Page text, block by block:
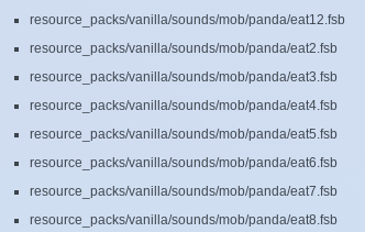
resource_packs/vanilla/sounds/mob/panda/eat12.fsb
resource_packs/vanilla/sounds/mob/panda/eat2.fsb
resource_packs/vanilla/sounds/mob/panda/eat3.fsb
resource_packs/vanilla/sounds/mob/panda/eat4.fsb
resource_packs/vanilla/sounds/mob/panda/eat5.fsb
resource_packs/vanilla/sounds/mob/panda/eat6.fsb
resource_packs/vanilla/sounds/mob/panda/eat7.fsb
resource_packs/vanilla/sounds/mob/panda/eat8.fsb